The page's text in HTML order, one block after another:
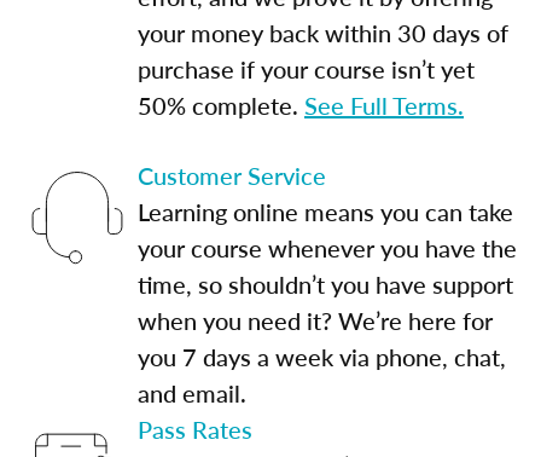
your money back within 30 days of
purchase if your course isn’t yet
50% complete. See Full Terms.
Customer Service
Learning online means you can take
your course whenever you have the
time, so shouldn’t you have support
when you need it? We’re here for
you 7 days a week via phone, chat,
and email.
Pass Rates